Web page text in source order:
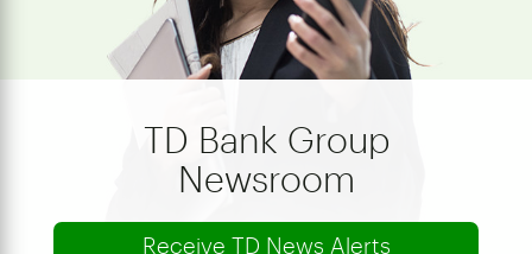
TD Bank Group
Newsroom
Receive TD News Alerts